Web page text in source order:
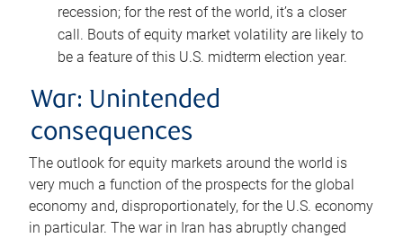
recession; for the rest of the world, it’s a closer
call. Bouts of equity market volatility are likely to
be a feature of this U.S. midterm election year.
War: Unintended
consequences
The outlook for equity markets around the world is
very much a function of the prospects for the global
economy and, disproportionately, for the U.S. economy
in particular. The war in Iran has abruptly changed